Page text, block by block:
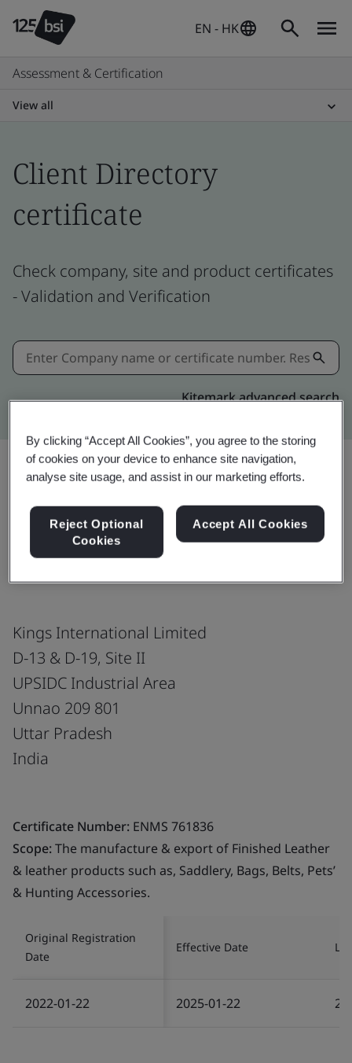
EN - HK
Assessment & Certification
View all
Client Directory
certificate
Check company, site and product certificates
- Validation and Verification
Kitemark advanced search
ISO 50001:2018
Kings International Limited
D-13 & D-19, Site II
UPSIDC Industrial Area
Unnao 209 801
Uttar Pradesh
India
Certificate Number: ENMS 761836
Scope:The manufacture & export of Finished Leather
& leather products such as, Saddlery, Bags, Belts, Pets’
& Hunting Accessories.
Original Registration
Date
Effective Date
2022-01-22 2025-01-22
By clicking “Accept All Cookies”, you agree to the storing
of cookies on your device to enhance site navigation,
analyse site usage, and assist in our marketing efforts.
Reject Optional
Cookies
Accept All Cookies